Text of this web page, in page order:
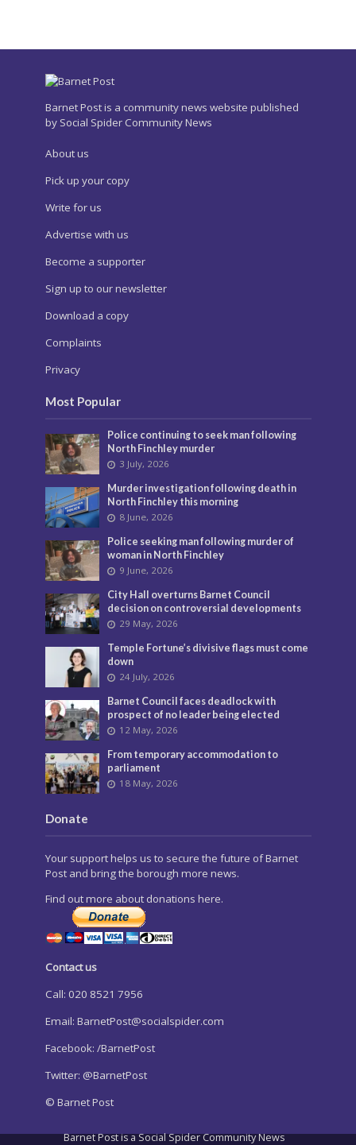
Barnet Post is a community news website published
by Social Spider Community News
About us
Pick up your copy
Write for us
Advertise with us
Become a supporter
Sign up to our newsletter
Download a copy
Complaints
Privacy
Most Popular
Police continuing to seek man following
North Finchley murder
3 July, 2026
Murder investigation following death in
North Finchley this morning
8 June, 2026
Police seeking man following murder of
woman in North Finchley
9 June, 2026
City Hall overturns Barnet Council
decision on controversial developments
29 May, 2026
Temple Fortune’s divisive flags must come
down
24 July, 2026
Barnet Council faces deadlock with
prospect of no leader being elected
12 May, 2026
From temporary accommodation to
parliament
18 May, 2026
Donate
Your support helps us to secure the future of Barnet
Post and bring the borough more news.
Find out more about donations here.
Contact us
Call: 020 8521 7956
Email: BarnetPost@socialspider.com
Facebook: /BarnetPost
Twitter: @BarnetPost
© Barnet Post
Barnet Post is a Social Spider Community News